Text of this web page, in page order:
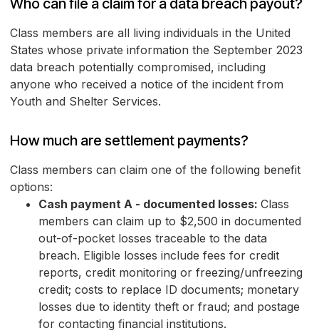
Who can file a claim for a data breach payout?
Class members are all living individuals in the United
States whose private information the September 2023
data breach potentially compromised, including
anyone who received a notice of the incident from
Youth and Shelter Services.
How much are settlement payments?
Class members can claim one of the following benefit
options:
Cash payment A - documented losses: Class
members can claim up to $2,500 in documented
out-of-pocket losses traceable to the data
breach. Eligible losses include fees for credit
reports, credit monitoring or freezing/unfreezing
credit; costs to replace ID documents; monetary
losses due to identity theft or fraud; and postage
for contacting financial institutions.